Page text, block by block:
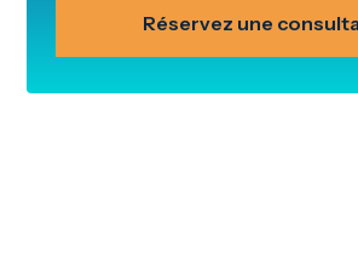
Réservez une